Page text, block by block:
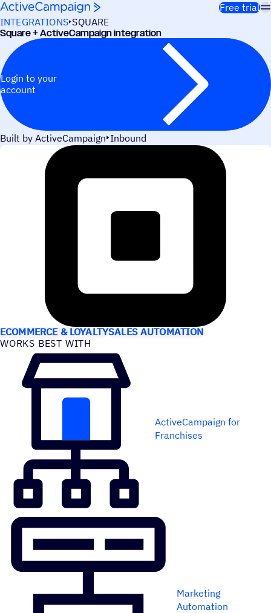
Skip to content
Free trial
INTEGRATIONS SQUARE
Square + ActiveCampaign integration
Login to your
account
Built by ActiveCampaign Inbound
USE CASES
ECOMMERCE & LOYALTYSALES AUTOMATION
WORKS BEST WITH
ActiveCampaign for
Franchises
Marketing
Automation